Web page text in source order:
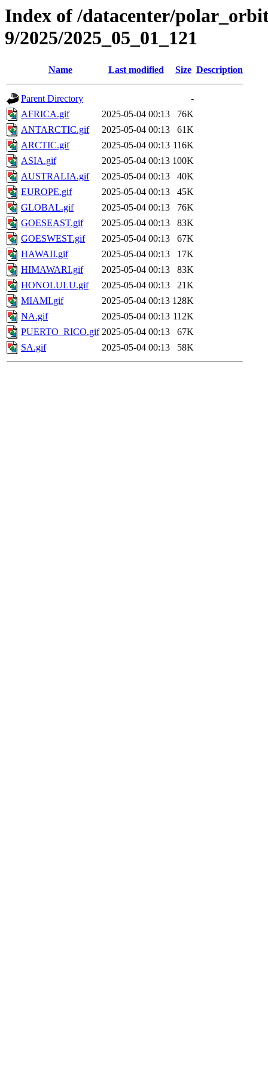
Index of /datacenter/
9/2025/2025_05_01_121
Name Last modified Size Description
Parent Directory
-
AFRICA.gif
2025-05-04 00:13
76K
ANTARCTIC.gif
2025-05-04 00:13
61K
ARCTIC.gif
2025-05-04 00:13 116K
ASIA.gif
2025-05-04 00:13 100K
AUSTRALIA.gif
2025-05-04 00:13
40K
EUROPE.gif
2025-05-04 00:13
45K
GLOBAL.gif
2025-05-04 00:13
76K
GOESEAST.gif
2025-05-04 00:13
83K
GOESWEST.gif
2025-05-04 00:13
67K
HAWAII.gif
2025-05-04 00:13
17K
HIMAWARI.gif
2025-05-04 00:13
83K
HONOLULU.gif
2025-05-04 00:13
21K
MIAMI.gif
2025-05-04 00:13 128K
NA.gif
2025-05-04 00:13 112K
PUERTO_RICO.gif 2025-05-04 00:13
67K
SA.gif
2025-05-04 00:13 58K